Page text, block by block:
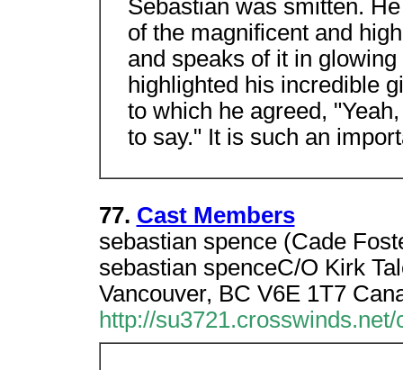
Sebastian was smitten.
of the magnificent and
and speaks of it in
highlighted his incredible
to which he agreed,
to say." It is such an
77. Cast Members
sebastian spence (Cade
sebastian spenceC/O Kirk
Vancouver, BC V6E 1T7
http://